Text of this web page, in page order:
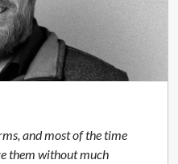
and most of the time
them without much